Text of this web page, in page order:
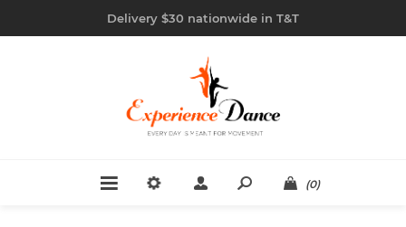
Delivery $30 nationwide in T&T
(0)